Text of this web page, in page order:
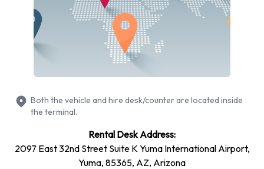
Ford Escape
Ford Fiesta
Ford Focus
Petrol vehicle models are available to rent. Fuel policy
options available include: Fuel: Pick up and return full. Avis
has 13 vehicles available with air conditioning.
Avis Rental Vehicle Types at Yuma
Both the vehicle and hire desk/counter are located inside
the terminal.
Rental Desk Address:
2097 East 32nd Street Suite K Yuma International Airport,
Yuma, 85365, AZ, Arizona